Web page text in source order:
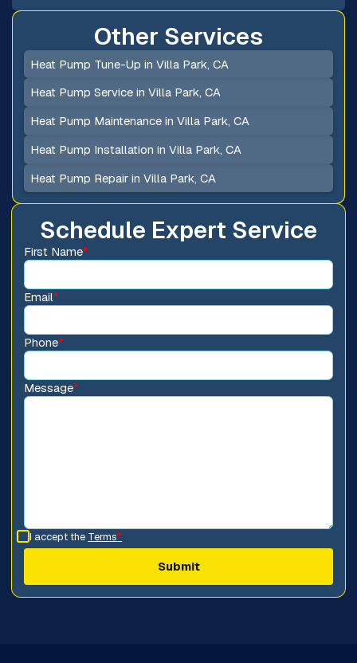
Schedule Expert Service
First Name*
Email*
Phone*
Message*
I accept the Terms*
Other Services
Heat Pump Tune-Up in Villa Park, CA
Heat Pump Service in Villa Park, CA
Heat Pump Maintenance in Villa Park, CA
Heat Pump Installation in Villa Park, CA
Heat Pump Repair in Villa Park, CA